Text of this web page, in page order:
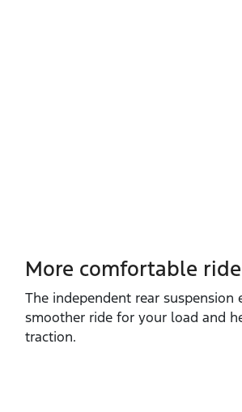
More comfortable ride
The independent rear suspension
smoother ride for your load and
traction.